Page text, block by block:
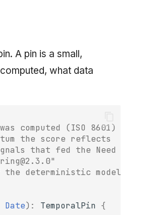
A pin is a small,
what data
computed (ISO 8601)
the score reflects
that fed the Need layer
deterministic model
Date) : TemporalPin {